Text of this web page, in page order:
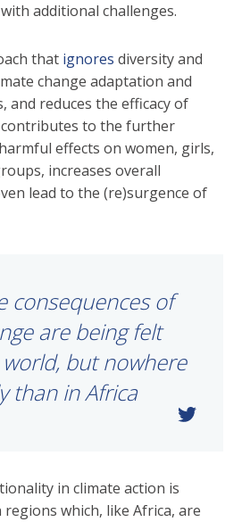
additional challenges.
that ignores diversity and
change adaptation and
and reduces the efficacy of
contributes to the further
effects on women, girls,
increases overall
lead to the (re)surgence of
consequences of
are being felt
but nowhere
than in Africa
in climate action is
which, like Africa, are